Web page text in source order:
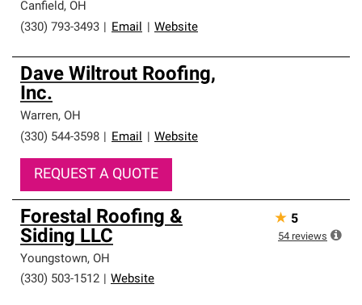
Canfield, OH
(330) 793-3493
Email Website
Dave Wiltrout Roofing,
Inc.
Warren, OH
(330) 544-3598
Email Website
REQUEST A QUOTE
Forestal Roofing &
Siding LLC
Youngstown, OH
(330) 503-1512
Website
★ 5
54 reviews